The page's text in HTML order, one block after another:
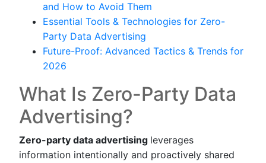
and How to Avoid Them
Essential Tools & Technologies for Zero-
Party Data Advertising
Future-Proof: Advanced Tactics & Trends for
2026
What Is Zero-Party Data
Advertising?
Zero-party data advertising leverages
information intentionally and proactively shared